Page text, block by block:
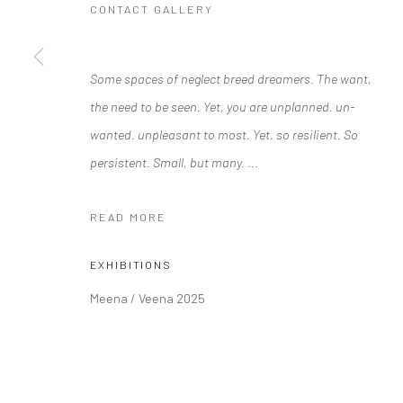
Manage cookies
COPYRIGHT © 2026 RAJIV MENON CONTEMPORARY
CONTACT GALLERY
Some spaces of neglect breed dreamers. The want,
the need to be seen. Yet, you are unplanned. un-
wanted. unpleasant to most. Yet, so resilient. So
persistent. Small, but many.
READ MORE
EXHIBITIONS
Meena / Veena 2025